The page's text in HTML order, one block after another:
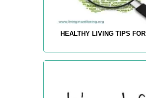
HEALTHY LIVING TIPS